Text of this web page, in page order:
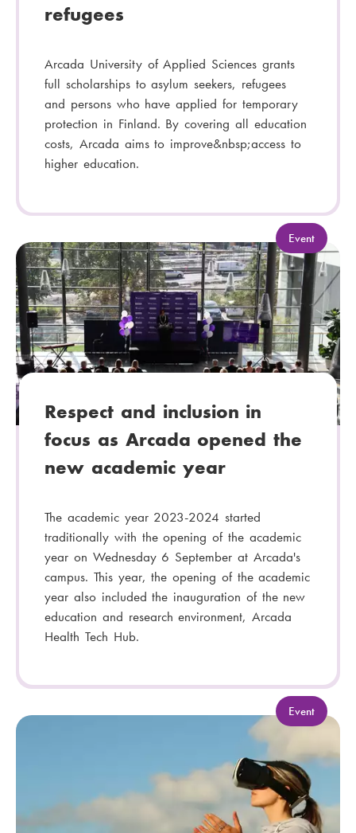
refugees
Arcada University of Applied Sciences grants
full scholarships to asylum seekers, refugees
and persons who have applied for temporary
protection in Finland. By covering all education
costs, Arcada aims to improve&nbsp;access to
higher education.
Respect and inclusion in
focus as Arcada opened the
new academic year
The academic year 2023-2024 started
traditionally with the opening of the academic
year on Wednesday 6 September at Arcada's
campus. This year, the opening of the academic
year also included the inauguration of the new
education and research environment, Arcada
Health Tech Hub.
C
a
t
e
g
o
r
y
Event
C
a
e
g
r
Event